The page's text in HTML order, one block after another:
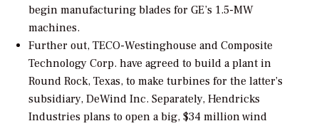
begin manufacturing blades for GE’s 1.5-MW
machines.
Further out, TECO-Westinghouse and Composite
Technology Corp. have agreed to build a plant in
Round Rock, Texas, to make turbines for the latter’s
subsidiary, DeWind Inc. Separately, Hendricks
Industries plans to open a big, $34 million wind